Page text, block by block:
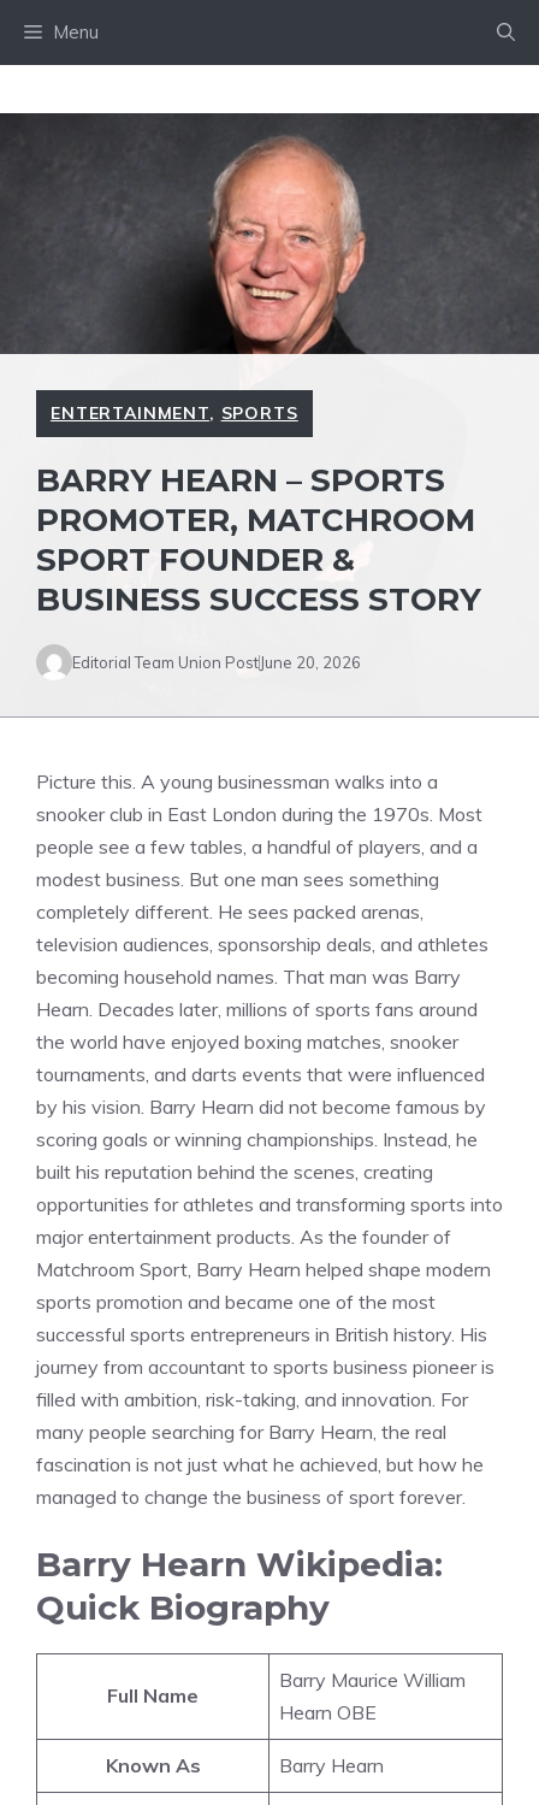
Menu
ENTERTAINMENT, SPORTS
BARRY HEARN – SPORTS
PROMOTER, MATCHROOM
SPORT FOUNDER &
BUSINESS SUCCESS STORY
Editorial Team Union PostJune 20, 2026
Picture this. A young businessman walks into a
snooker club in East London during the 1970s. Most
people see a few tables, a handful of players, and a
modest business. But one man sees something
completely different. He sees packed arenas,
television audiences, sponsorship deals, and athletes
becoming household names. That man was Barry
Hearn. Decades later, millions of sports fans around
the world have enjoyed boxing matches, snooker
tournaments, and darts events that were influenced
by his vision. Barry Hearn did not become famous by
scoring goals or winning championships. Instead, he
built his reputation behind the scenes, creating
opportunities for athletes and transforming sports into
major entertainment products. As the founder of
Matchroom Sport, Barry Hearn helped shape modern
sports promotion and became one of the most
successful sports entrepreneurs in British history. His
journey from accountant to sports business pioneer is
filled with ambition, risk-taking, and innovation. For
many people searching for Barry Hearn, the real
fascination is not just what he achieved, but how he
managed to change the business of sport forever.
Barry Hearn Wikipedia:
Quick Biography
Full Name
Barry Maurice William
Hearn OBE
Known As Barry Hearn